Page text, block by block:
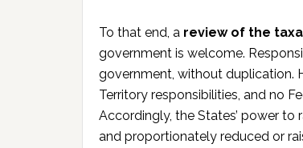
To that end, a review of the
government is welcome.
government, without duplication.
Territory responsibilities, and no
Accordingly, the States’ power
and proportionately reduced or